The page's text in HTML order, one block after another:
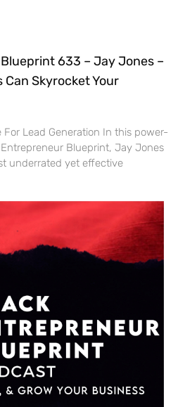
633 – Jay Jones –
Can Skyrocket Your
For Lead Generation In this power-
Blueprint, Jay Jones
underrated yet effective